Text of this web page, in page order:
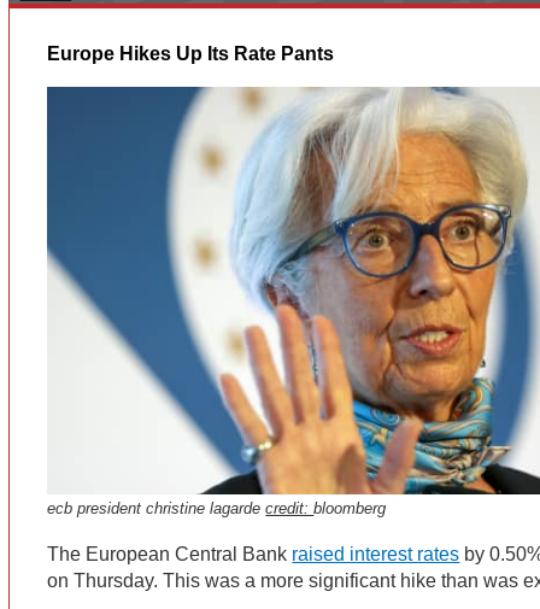
Europe Hikes Up Its Rate Pants
ecb president christine lagardecredit:bloomberg
The European Central Bank raised interest rates by
on Thursday. This was a more significant hike than was